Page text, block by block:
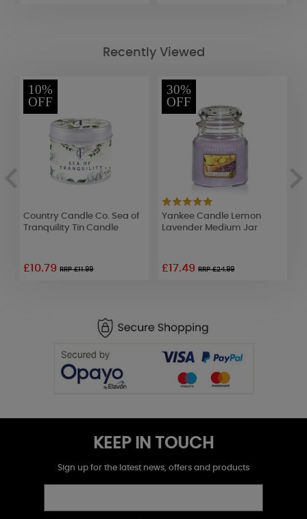
Recently Viewed
10%
OFF
Country Candle Co. Sea of
Tranquility Tin Candle
£10.79RRP £11.99
30%
OFF
Yankee Candle Lemon
Lavender Medium Jar
£17.49RRP £24.99
KEEP IN TOUCH
Sign up for the latest news, offers and products